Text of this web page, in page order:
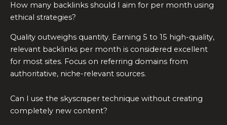
How many backlinks should I aim for per month using
ethical strategies?
Quality outweighs quantity. Earning 5 to 15 high-quality,
relevant backlinks per month is considered excellent
for most sites. Focus on referring domains from
authoritative, niche-relevant sources.
Can I use the skyscraper technique without creating
completely new content?